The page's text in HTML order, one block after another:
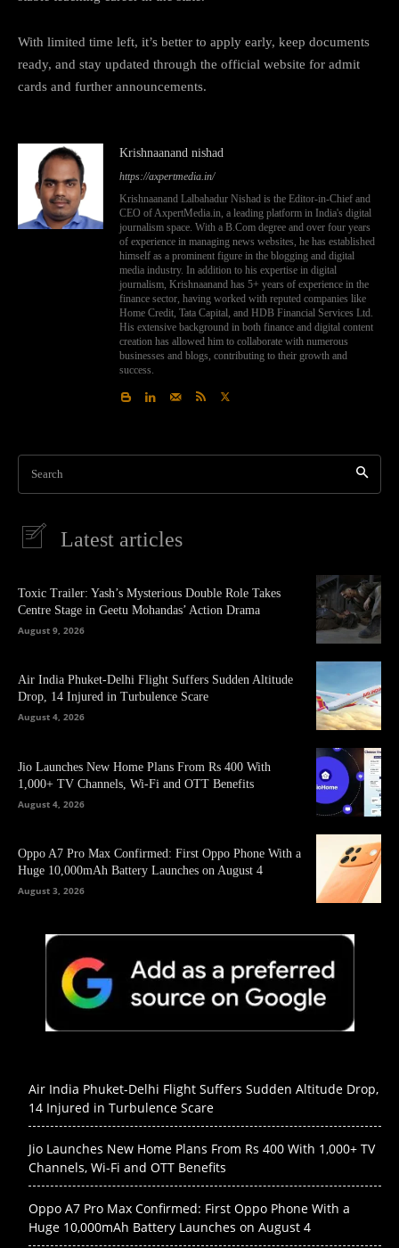
With limited time left, it’s better to apply early, keep documents
ready, and stay updated through the official website for admit
cards and further announcements.
Krishnaanand nishad
https://axpertmedia.in/
Krishnaanand Lalbahadur Nishad is the Editor-in-Chief and
CEO of AxpertMedia.in, a leading platform in India's digital
journalism space. With a B.Com degree and over four years
of experience in managing news websites, he has established
himself as a prominent figure in the blogging and digital
media industry. In addition to his expertise in digital
journalism, Krishnaanand has 5+ years of experience in the
finance sector, having worked with reputed companies like
Home Credit, Tata Capital, and HDB Financial Services Ltd.
His extensive background in both finance and digital content
creation has allowed him to collaborate with numerous
businesses and blogs, contributing to their growth and
success.
Search
Latest articles
Toxic Trailer: Yash’s Mysterious Double Role Takes
Centre Stage in Geetu Mohandas’ Action Drama
August 9, 2026
Air India Phuket-Delhi Flight Suffers Sudden Altitude
Drop, 14 Injured in Turbulence Scare
August 4, 2026
Jio Launches New Home Plans From Rs 400 With
1,000+ TV Channels, Wi-Fi and OTT Benefits
August 4, 2026
Oppo A7 Pro Max Confirmed: First Oppo Phone With a
Huge 10,000mAh Battery Launches on August 4
August 3, 2026
Air India Phuket-Delhi Flight Suffers Sudden Altitude Drop,
14 Injured in Turbulence Scare
Jio Launches New Home Plans From Rs 400 With 1,000+ TV
Channels, Wi-Fi and OTT Benefits
Oppo A7 Pro Max Confirmed: First Oppo Phone With a
Huge 10,000mAh Battery Launches on August 4